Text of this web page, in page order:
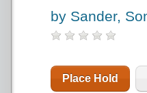
by Sander,
Place Hold